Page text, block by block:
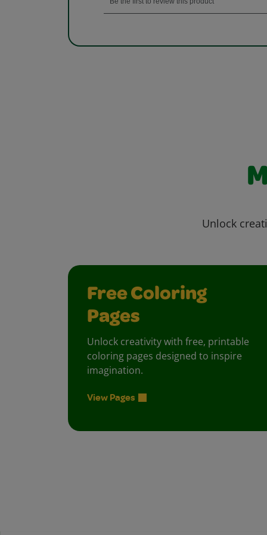
Unlock
Free Coloring
Pages
Unlock creativity with free, printable
coloring pages designed to inspire
imagination.
View Pages